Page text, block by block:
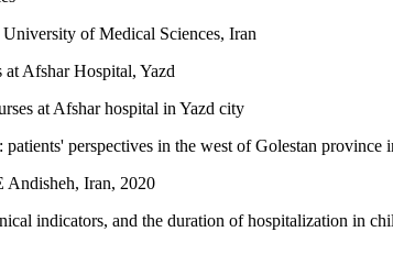
of Medical Sciences, Iran
Afshar Hospital, Yazd
at Afshar hospital in Yazd city
perspectives in the west of Golestan province
Andisheh, Iran, 2020
indicators, and the duration of hospitalization in